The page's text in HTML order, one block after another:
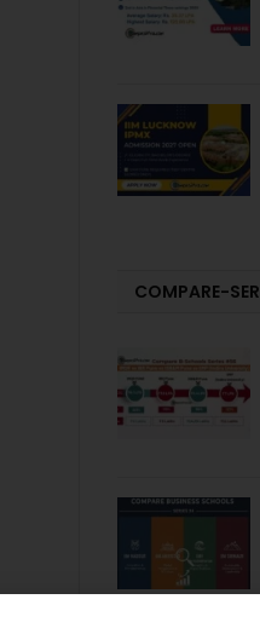
COMPARE-